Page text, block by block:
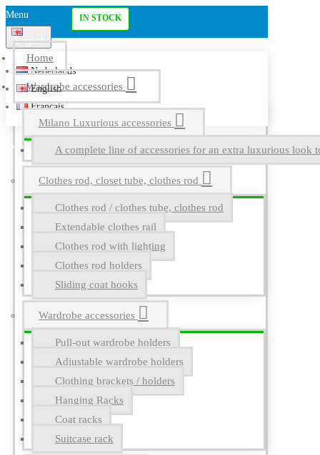
Menu
English
Nederlands
English
Français
Home
Wardrobe accessories
Milano Luxurious accessories
A complete line of accessories for an extra luxurious look
Clothes rod, closet tube, clothes rod
Clothes rod / clothes tube, clothes rod
Extendable clothes rail
Clothes rod with lighting
Clothes rod holders
Sliding coat hooks
Wardrobe accessories
Pull-out wardrobe holders
Adjustable wardrobe holders
Clothing brackets / holders
Hanging Racks
Coat racks
Suitcase rack
IN STOCK